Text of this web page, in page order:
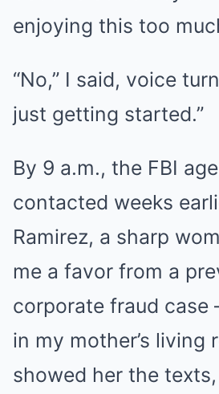
enjoying this too
“No,” I said, voice
just getting started.”
By 9 a.m., the FBI
contacted weeks
Ramirez, a sharp
me a favor from a
corporate fraud
in my mother’s living
showed her the